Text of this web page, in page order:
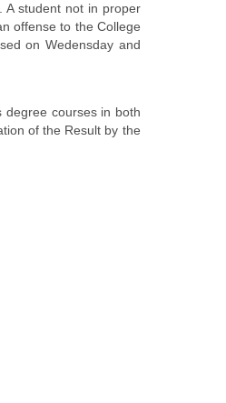
A student not in proper
offense to the College
on Wedensday and
degree courses in both
of the Result by the